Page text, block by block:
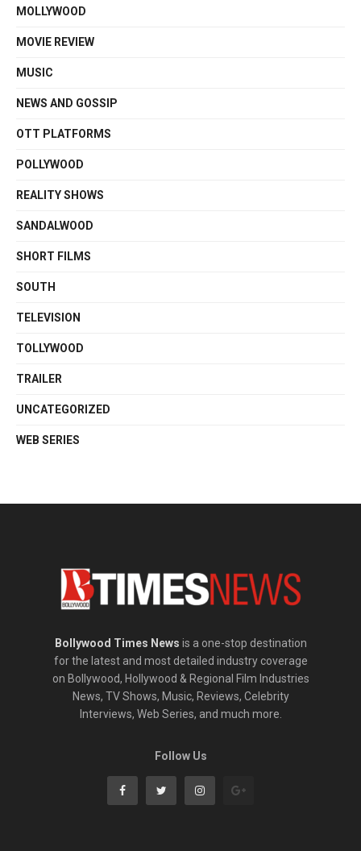
MOLLYWOOD
MOVIE REVIEW
MUSIC
NEWS AND GOSSIP
OTT PLATFORMS
POLLYWOOD
REALITY SHOWS
SANDALWOOD
SHORT FILMS
SOUTH
TELEVISION
TOLLYWOOD
TRAILER
UNCATEGORIZED
WEB SERIES
Bollywood Times News is a one-stop destination
for the latest and most detailed industry coverage
on Bollywood, Hollywood & Regional Film Industries
News, TV Shows, Music, Reviews, Celebrity
Interviews, Web Series, and much more.
Follow Us